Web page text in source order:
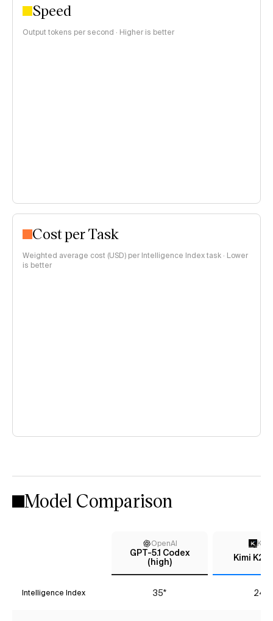
Speed
Output tokens per second · Higher is better
Cost per Task
Weighted average cost (USD) per Intelligence Index task · Lower
is better
Model Comparison
OpenAI
GPT-5.1 Codex
(high)
Kimi
Kimi K2
Intelligence Index 35* 24*